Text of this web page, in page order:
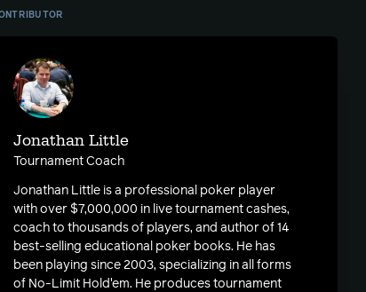
Jonathan Little
Tournament Coach
Jonathan Little is a professional poker player
with over $7,000,000 in live tournament cashes,
coach to thousands of players, and author of 14
best-selling educational poker books. He has
been playing since 2003, specializing in all forms
of No-Limit Hold'em. He produces tournament